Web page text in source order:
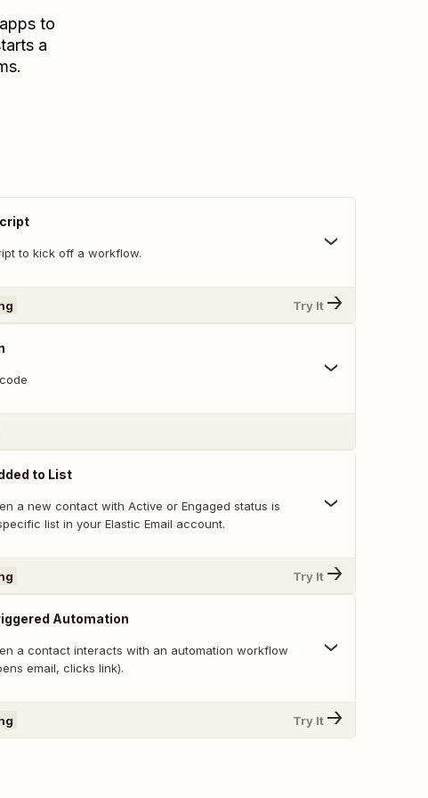
to
a
to kick off a workflow.
Try It
to List
a new contact with Active or Engaged status is
list in your Elastic Email account.
Try It
Automation
a contact interacts with an automation workflow
email, clicks link).
Try It